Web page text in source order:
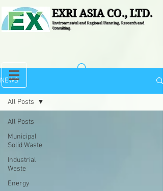
EXRI ASIA CO., LTD.
Environmental and Regional Planning, Research and
Consulting.
NEWS
All Posts
Municipal
Solid Waste
Industrial
Waste
Energy
All Posts